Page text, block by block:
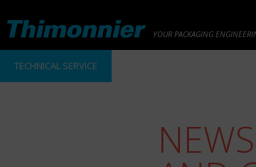
YOUR PACKAGING
TECHNICAL SERVICE